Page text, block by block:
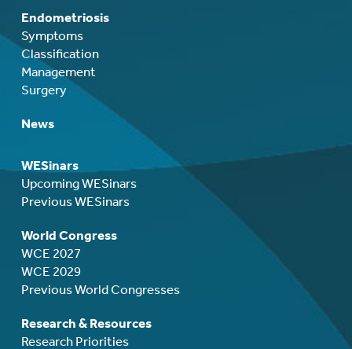
Endometriosis
Symptoms
Classification
Management
Surgery
News
WESinars
Upcoming WESinars
Previous WESinars
World Congress
WCE 2027
WCE 2029
Previous World Congresses
Research & Resources
Research Priorities